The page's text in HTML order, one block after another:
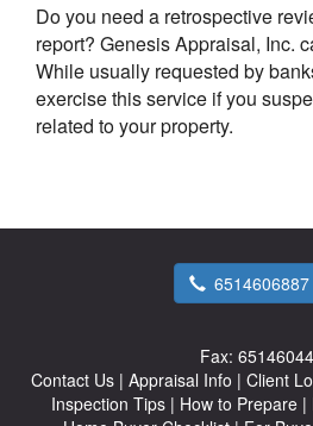
Do you need a retrospective
report? Genesis Appraisal, Inc.
While usually requested by
exercise this service if you
related to your property.
6514606887
Fax:
Contact Us | Appraisal Info | Client
Inspection Tips| How to Prepare|